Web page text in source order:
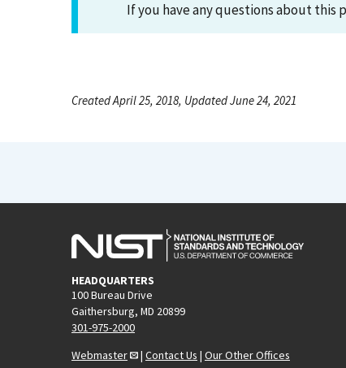
If you have any questions about this
Created April 25, 2018, Updated June 24, 2021
HEADQUARTERS
100 Bureau Drive
Gaithersburg, MD 20899
301-975-2000
Webmaster
| Contact Us | Our Other Offices